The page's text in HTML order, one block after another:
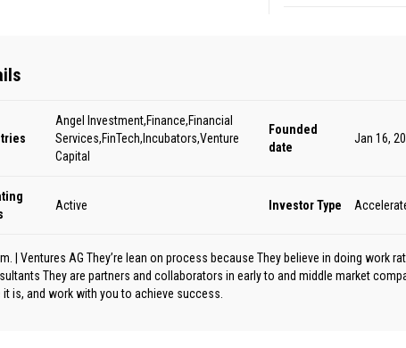
Angel Investment,Finance,Financial
Services,FinTech,Incubators,Venture
Capital
Founded
date
Jan 16,
Active Investor Type
| Ventures AG They’re lean on process because They believe in doing work
They are partners and collaborators in early to and middle market
it is, and work with you to achieve success.